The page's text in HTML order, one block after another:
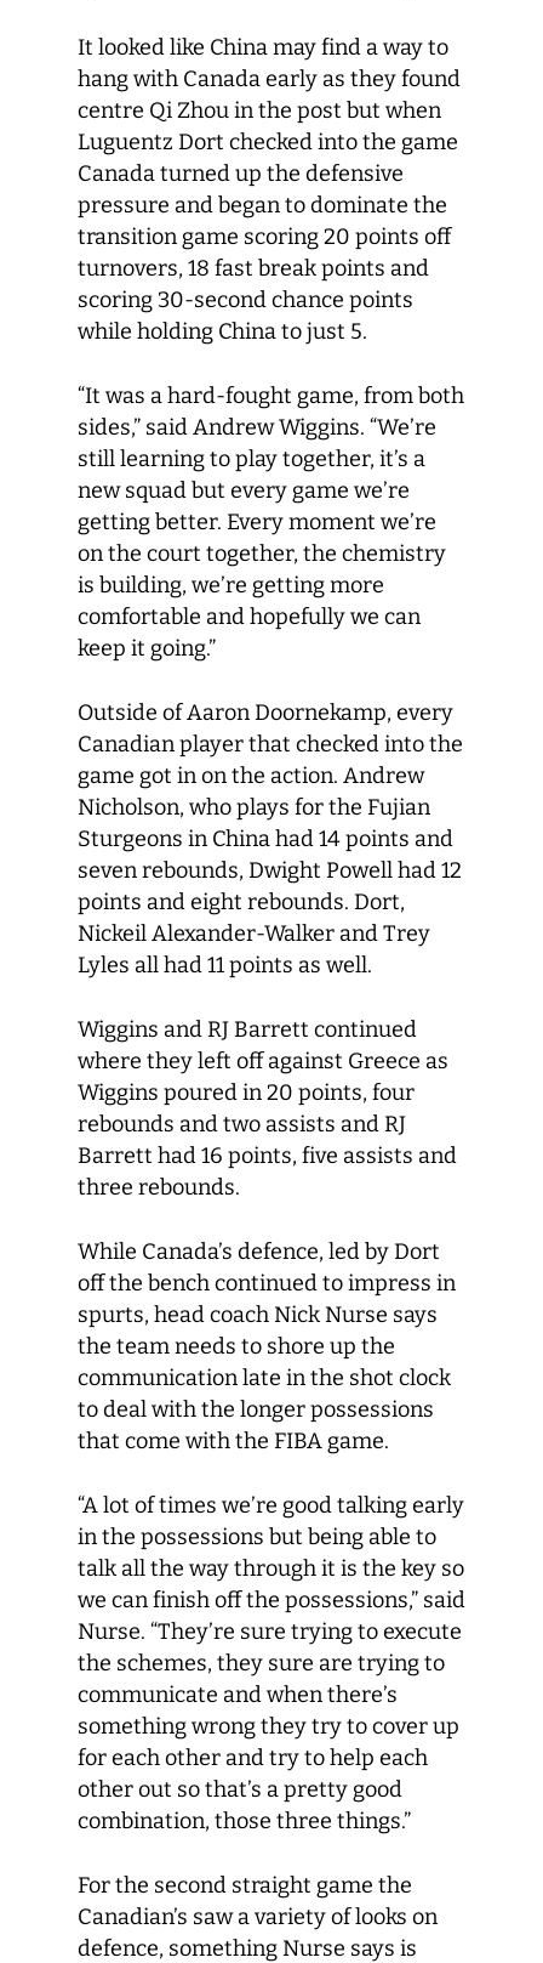
It looked like China may find a way to
hang with Canada early as they found
centre Qi Zhou in the post but when
Luguentz Dort checked into the game
Canada turned up the defensive
pressure and began to dominate the
transition game scoring 20 points off
turnovers, 18 fast break points and
scoring 30-second chance points
while holding China to just 5.
“It was a hard-fought game, from both
sides,” said Andrew Wiggins. “We’re
still learning to play together, it’s a
new squad but every game we’re
getting better. Every moment we’re
on the court together, the chemistry
is building, we’re getting more
comfortable and hopefully we can
keep it going.”
Outside of Aaron Doornekamp, every
Canadian player that checked into the
game got in on the action. Andrew
Nicholson, who plays for the Fujian
Sturgeons in China had 14 points and
seven rebounds, Dwight Powell had 12
points and eight rebounds. Dort,
Nickeil Alexander-Walker and Trey
Lyles all had 11 points as well.
Wiggins and RJ Barrett continued
where they left off against Greece as
Wiggins poured in 20 points, four
rebounds and two assists and RJ
Barrett had 16 points, five assists and
three rebounds.
While Canada’s defence, led by Dort
off the bench continued to impress in
spurts, head coach Nick Nurse says
the team needs to shore up the
communication late in the shot clock
to deal with the longer possessions
that come with the FIBA game.
“A lot of times we’re good talking early
in the possessions but being able to
talk all the way through it is the key so
we can finish off the possessions,” said
Nurse. “They’re sure trying to execute
the schemes, they sure are trying to
communicate and when there’s
something wrong they try to cover up
for each other and try to help each
other out so that’s a pretty good
combination, those three things.”
For the second straight game the
Canadian’s saw a variety of looks on
defence, something Nurse says is